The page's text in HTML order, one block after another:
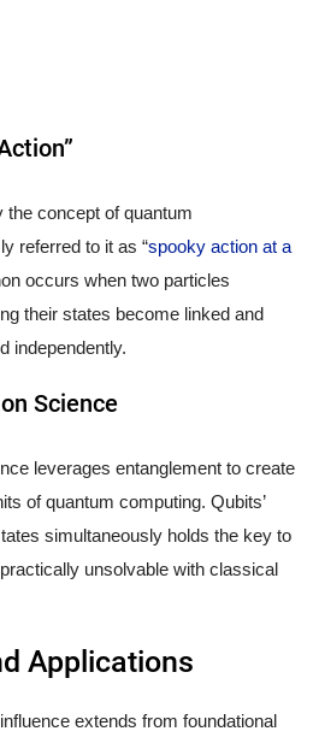
the concept of quantum
referred to it as “spooky action at a
occurs when two particles
their states become linked and
independently.
Science
leverages entanglement to create
of quantum computing. Qubits’
simultaneously holds the key to
unsolvable with classical
Applications
extends from foundational